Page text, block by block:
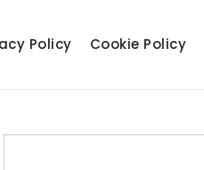
Policy Cookie Policy